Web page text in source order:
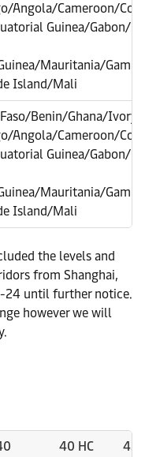
Angola/Cameroon/
Guinea/Gabon/
Mauritania/
Island/Mali
Benin/Ghana/Ivory
Angola/Cameroon/
Guinea/Gabon/
Mauritania/
Island/Mali
the levels and
from Shanghai,
24 until further notice.
however we will
40 HC 45